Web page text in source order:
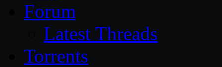
Forum
Latest Threads
Torrents